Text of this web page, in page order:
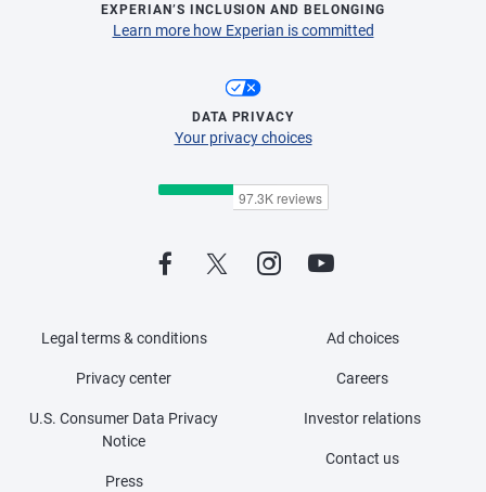
EXPERIAN’S INCLUSION AND BELONGING
Learn more how Experian is committed
DATA PRIVACY
Your privacy choices
Legal terms & conditions
Privacy center
U.S. Consumer Data Privacy
Notice
Press
Ad choices
Careers
Investor relations
Contact us